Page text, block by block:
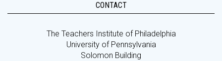
CONTACT
The Teachers Institute of Philadelphia
University of Pennsylvania
Solomon Building